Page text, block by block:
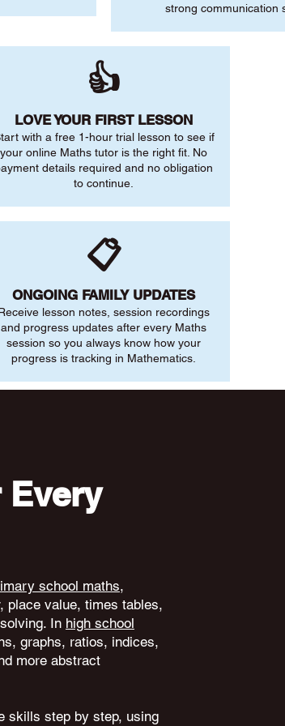
strong communication
👍
LOVE YOUR FIRST LESSON
with a free 1-hour trial lesson to see if
your online Maths tutor is the right fit. No
details required and no obligation
to continue.
📋
ONGOING FAMILY UPDATES
lesson notes, session recordings
and progress updates after every Maths
session so you always know how your
progress is tracking in Mathematics.
school maths,
place value, times tables,
In high school
graphs, ratios, indices,
more abstract
skills step by step, using